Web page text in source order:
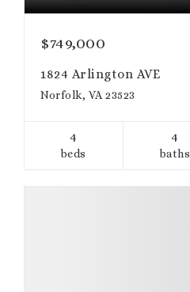
$749,000
1824 Arlington AVE
Norfolk, VA 23523
4
beds
4
baths